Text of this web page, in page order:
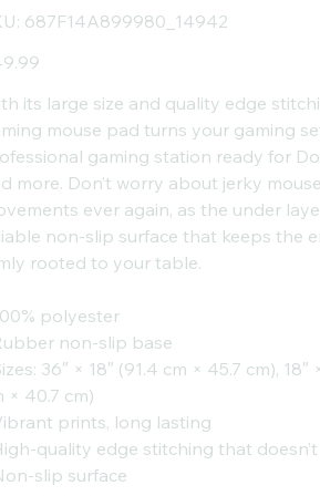
SKU
687F14A899980_14942
687F14A899980_14942
its large size and quality edge
mouse pad turns your gaming
gaming station ready for
more. Don’t worry about jerky mouse
ever again, as the under
non-slip surface that keeps the
rooted to your table.
polyester
non-slip base
36″ × 18″ (91.4 cm × 45.7 cm), 18″
× 40.7 cm)
prints, long lasting
quality edge stitching that
slip surface